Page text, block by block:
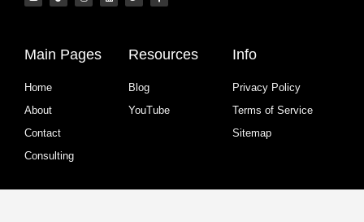
Main Pages
Home
About
Contact
Consulting
Resources
Blog
YouTube
Info
Privacy Policy
Terms of Service
Sitemap